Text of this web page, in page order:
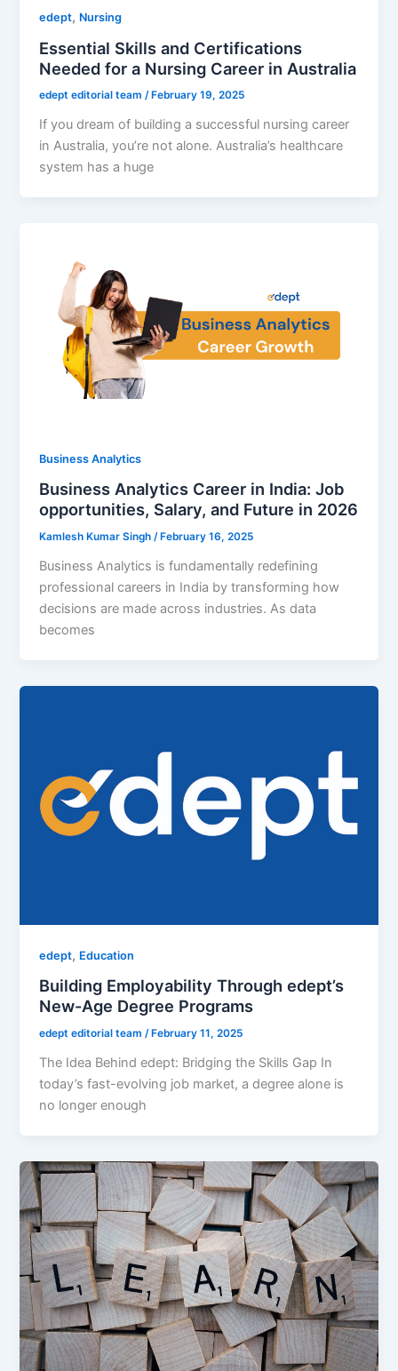
edept, Nursing
Essential Skills and Certifications
Needed for a Nursing Career in Australia
edept editorial team/ February 19, 2025
If you dream of building a successful nursing career
in Australia, you’re not alone. Australia’s healthcare
system has a huge
Business Analytics
Business Analytics Career in India: Job
opportunities, Salary, and Future in 2026
Kamlesh Kumar Singh/ February 16, 2025
Business Analytics is fundamentally redefining
professional careers in India by transforming how
decisions are made across industries. As data
becomes
edept, Education
Building Employability Through edept’s
New-Age Degree Programs
edept editorial team/ February 11, 2025
The Idea Behind edept: Bridging the Skills Gap In
today’s fast-evolving job market, a degree alone is
no longer enough